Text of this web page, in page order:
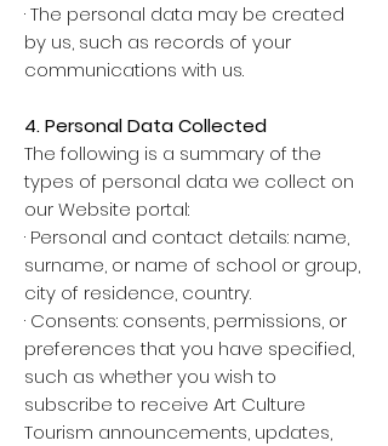
· The personal data may be created
by us, such as records of your
communications with us.
4. Personal Data Collected
The following is a summary of the
types of personal data we collect on
our Website portal:
· Personal and contact details: name,
surname, or name of school or group,
city of residence, country.
· Consents: consents, permissions, or
preferences that you have specified,
such as whether you wish to
subscribe to receive Art Culture
Tourism announcements, updates,